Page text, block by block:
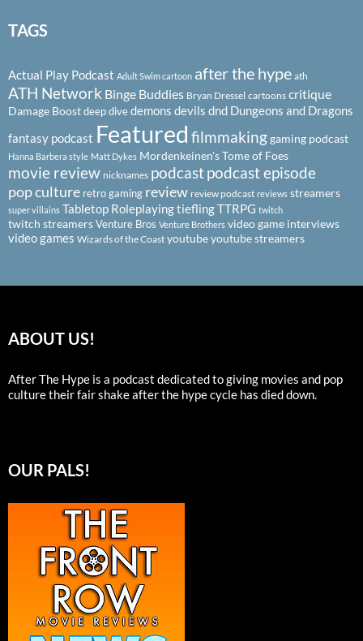
TAGS
Actual Play Podcast Adult Swim cartoon after the hype ath
ATH Network Binge Buddies Bryan Dressel cartoons critique
Damage Boostdeep divedemons devils dnd Dungeons and Dragons
fantasy podcast Featured filmmakinggaming podcast
Hanna Barbera style Matt Dykes Mordenkeinen's Tome of Foes
movie review nicknames podcastpodcast episode
pop culture retro gaming review review podcast reviews streamers
super villains Tabletop RoleplayingtieflingTTRPG twitch
twitch streamersVenture Bros Venture Brothers video game interviews
video games Wizards of the Coast youtubeyoutube streamers
ABOUT US!
After The Hype is a podcast dedicated to giving movies and pop
culture their fair shake after the hype cycle has died down.
OUR PALS!